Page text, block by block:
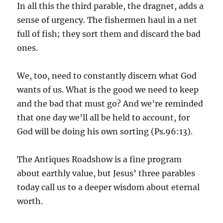
In all this the third parable, the dragnet, adds a
sense of urgency. The fishermen haul in a net
full of fish; they sort them and discard the bad
ones.
We, too, need to constantly discern what God
wants of us. What is the good we need to keep
and the bad that must go? And we’re reminded
that one day we’ll all be held to account, for
God will be doing his own sorting (Ps.96:13).
The Antiques Roadshow is a fine program
about earthly value, but Jesus’ three parables
today call us to a deeper wisdom about eternal
worth.